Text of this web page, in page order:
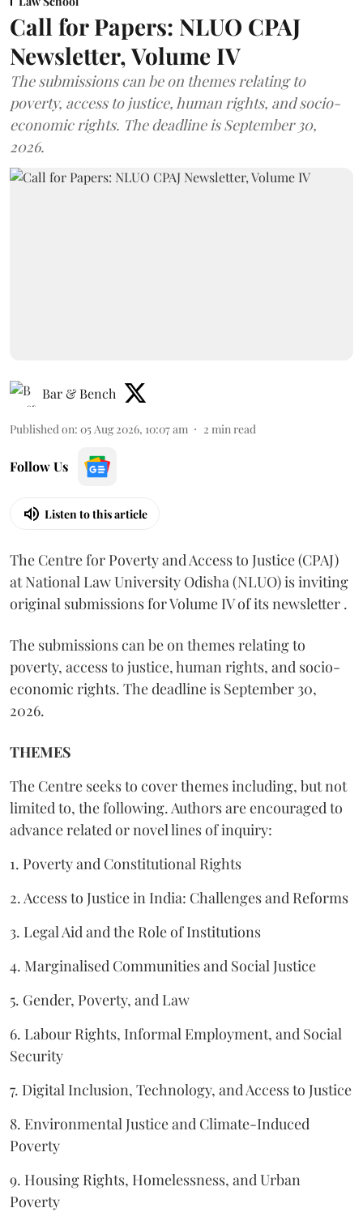
Call for Papers: NLUO CPAJ
Newsletter, Volume IV
The submissions can be on themes relating to
poverty, access to justice, human rights, and socio-
economic rights. The deadline is September 30,
2026.
Bar & Bench
Published on: 05 Aug 2026, 10:07 am 2 min read
Follow Us
Listen to this article
The Centre for Poverty and Access to Justice (CPAJ)
at National Law University Odisha (NLUO) is inviting
original submissions for Volume IV of its newsletter .
The submissions can be on themes relating to
poverty, access to justice, human rights, and socio-
economic rights. The deadline is September 30,
2026.
THEMES
The Centre seeks to cover themes including, but not
limited to, the following. Authors are encouraged to
advance related or novel lines of inquiry:
1. Poverty and Constitutional Rights
2. Access to Justice in India: Challenges and Reforms
3. Legal Aid and the Role of Institutions
4. Marginalised Communities and Social Justice
5. Gender, Poverty, and Law
6. Labour Rights, Informal Employment, and Social
Security
7. Digital Inclusion, Technology, and Access to Justice
8. Environmental Justice and Climate-Induced
Poverty
9. Housing Rights, Homelessness, and Urban
Poverty